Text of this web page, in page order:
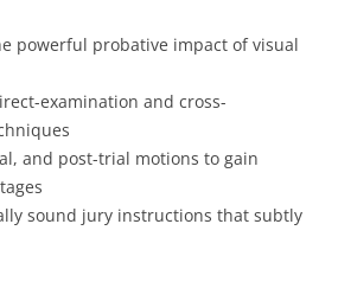
powerful probative impact of visual
examination and cross-
and post-trial motions to gain
sound jury instructions that subtly